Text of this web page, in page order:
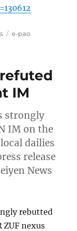
Tags
e-pao
IM
strongly
IM on the
dailies
release
News
rebutted
ZUF nexus